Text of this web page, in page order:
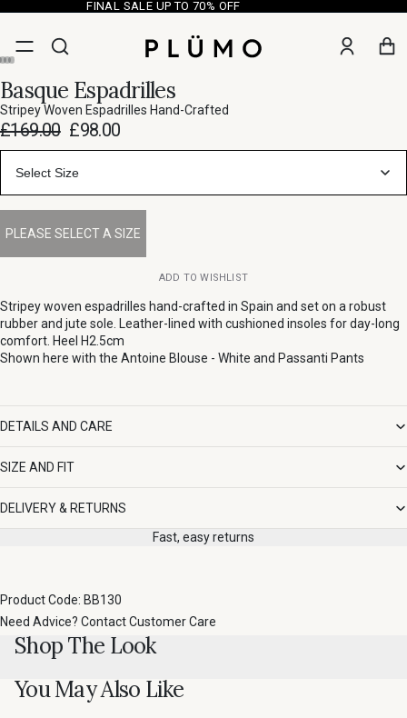
FINAL SALE UP TO 70% OFF
Basque Espadrilles
Stripey Woven Espadrilles Hand-Crafted
£169.00 £98.00
Select Size
ADD TO WISHLIST
Stripey woven espadrilles hand-crafted in Spain and set on a robust
rubber and jute sole. Leather-lined with cushioned insoles for day-long
comfort. Heel H2.5cm
Shown here with the Antoine Blouse - White and Passanti Pants
DETAILS AND CARE
SIZE AND FIT
DELIVERY & RETURNS
Fast, easy returns
Product Code: BB130
Need Advice? Contact Customer Care
Shop The Look
You May Also Like